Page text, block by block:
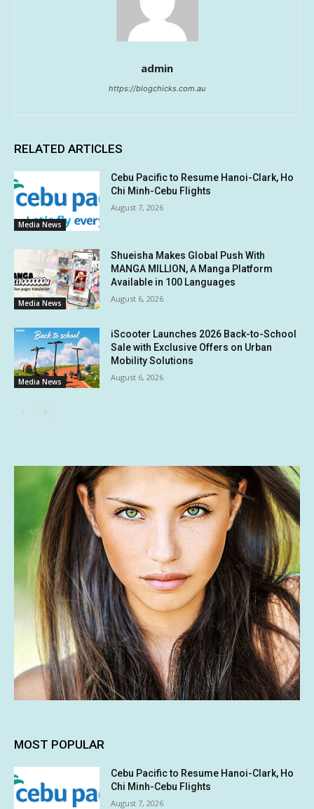
admin
https://blogchicks.com.au
RELATED ARTICLES
Media News
Cebu Pacific to Resume Hanoi-Clark, Ho
Chi Minh-Cebu Flights
August 7, 2026
Media News
Shueisha Makes Global Push With
MANGA MILLION, A Manga Platform
Available in 100 Languages
August 6, 2026
Media News
iScooter Launches 2026 Back-to-School
Sale with Exclusive Offers on Urban
Mobility Solutions
August 6, 2026
MOST POPULAR
Cebu Pacific to Resume Hanoi-Clark, Ho
Chi Minh-Cebu Flights
August 7, 2026